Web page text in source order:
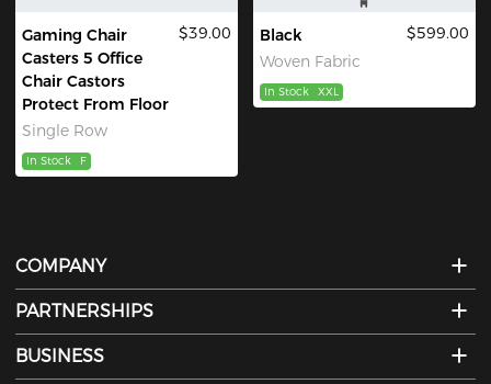
Gaming Chair
Casters 5 Office
Chair Castors
Protect From Floor
Single Row
$39.00
In Stock F
Black
Woven Fabric
$599.00
In Stock XXL
COMPANY
PARTNERSHIPS
BUSINESS